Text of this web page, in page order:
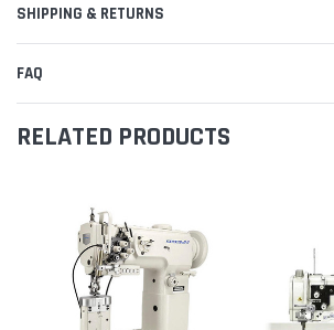
SHIPPING & RETURNS
FAQ
RELATED PRODUCTS